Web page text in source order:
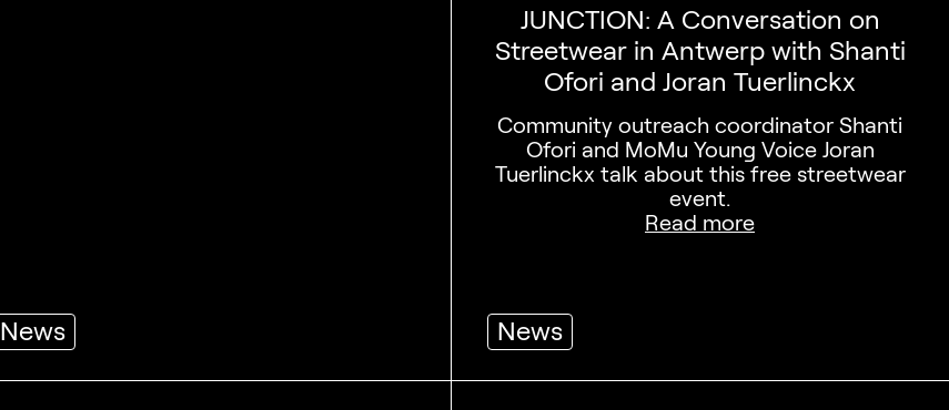
News
JUNCTION: A Conversation on
Streetwear in Antwerp with Shanti
Ofori and Joran Tuerlinckx
Community outreach coordinator Shanti
Ofori and MoMu Young Voice Joran
Tuerlinckx talk about this free streetwear
event.
Read more
News